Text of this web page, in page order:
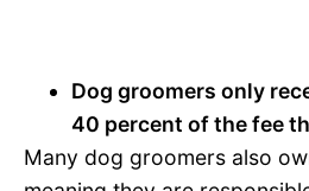
Dog groomers only
40 percent of the fee
Many dog groomers also